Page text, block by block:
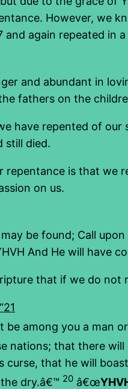
However, we
again repeated in
and abundant in
fathers on the
have repented of
still died.
repentance is that we
on us.
be found; Call
And He will have
that if we do
be among you a man
nations; that there
curse, that he will
dry.â€™ 20 â€œ